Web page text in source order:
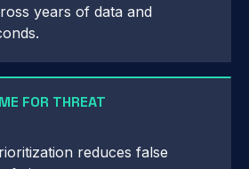
years of data and
FOR THREAT
reduces false